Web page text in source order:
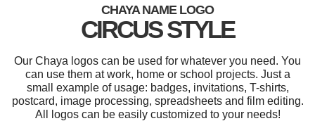
CHAYA NAME LOGO
CIRCUS STYLE
Our Chaya logos can be used for whatever you need. You
can use them at work, home or school projects. Just a
small example of usage: badges, invitations, T-shirts,
postcard, image processing, spreadsheets and film editing.
All logos can be easily customized to your needs!